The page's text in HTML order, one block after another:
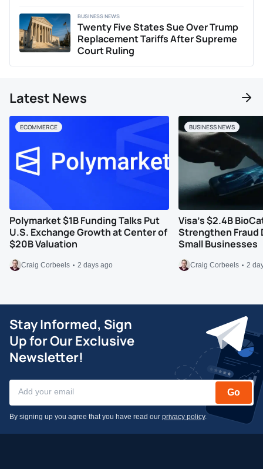
Twenty Five States Sue Over Trump
Replacement Tariffs After Supreme
Court Ruling
BUSINESS NEWS
Latest News
Polymarket $1B Funding Talks Put
U.S. Exchange Growth at Center of
$20B Valuation
Craig Corbeels 2 days ago
ECOMMERCE
Visa’s $2.4B
Strengthen Fraud
Small Businesses
Craig Corbeels 2
BUSINESS NEWS
Stay Informed, Sign
Up for Our Exclusive
Newsletter!
Go
By signing up you agree that you have read our privacy policy.